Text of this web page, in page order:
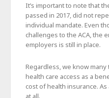
It’s important to note that
passed in 2017, did not
individual mandate. Even
challenges to the ACA, the
employers is still in place.
Regardless, we know
health care access as a
cost of health insurance.
at all.